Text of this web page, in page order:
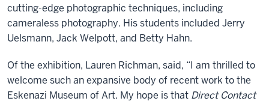
cutting-edge photographic techniques, including
cameraless photography. His students included Jerry
Uelsmann, Jack Welpott, and Betty Hahn.
Of the exhibition, Lauren Richman, said, “I am thrilled to
welcome such an expansive body of recent work to the
Eskenazi Museum of Art. My hope is that Direct Contact